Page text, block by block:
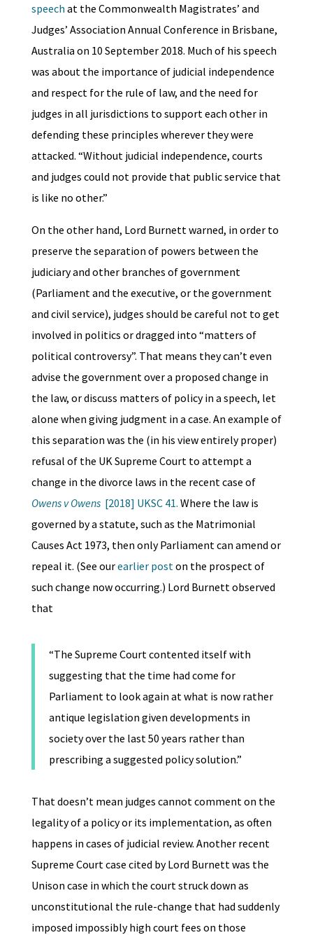
speech at the Commonwealth Magistrates’ and
Judges’ Association Annual Conference in Brisbane,
Australia on 10 September 2018. Much of his speech
was about the importance of judicial independence
and respect for the rule of law, and the need for
judges in all jurisdictions to support each other in
defending these principles wherever they were
attacked. “Without judicial independence, courts
and judges could not provide that public service that
is like no other.”
On the other hand, Lord Burnett warned, in order to
preserve the separation of powers between the
judiciary and other branches of government
(Parliament and the executive, or the government
and civil service), judges should be careful not to get
involved in politics or dragged into “matters of
political controversy”. That means they can’t even
advise the government over a proposed change in
the law, or discuss matters of policy in a speech, let
alone when giving judgment in a case. An example of
this separation was the (in his view entirely proper)
refusal of the UK Supreme Court to attempt a
change in the divorce laws in the recent case of
Owens v Owens [2018] UKSC 41. Where the law is
governed by a statute, such as the Matrimonial
Causes Act 1973, then only Parliament can amend or
repeal it. (See ourearlier poston the prospect of
such change now occurring.) Lord Burnett observed
that
“The Supreme Court contented itself with
suggesting that the time had come for
Parliament to look again at what is now rather
antique legislation given developments in
society over the last 50 years rather than
prescribing a suggested policy solution.”
That doesn’t mean judges cannot comment on the
legality of a policy or its implementation, as often
happens in cases of judicial review. Another recent
Supreme Court case cited by Lord Burnett was the
Unison case in which the court struck down as
unconstitutional the rule-change that had suddenly
imposed impossibly high court fees on those